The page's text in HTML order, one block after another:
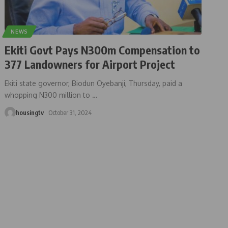
NEWS
Ekiti Govt Pays N300m Compensation to
377 Landowners for Airport Project
Ekiti state governor, Biodun Oyebanji, Thursday, paid a
whopping N300 million to …
housingtv October 31, 2024